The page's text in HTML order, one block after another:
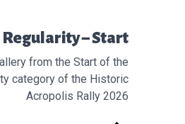
Προηγούμενο άρθρο:
Regularity – Start
from the Start of the
category of the Historic
Acropolis Rally 2026